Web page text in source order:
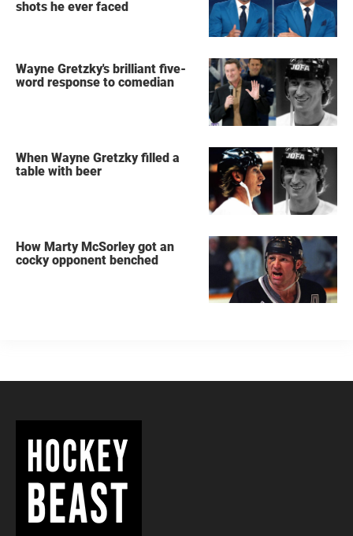
shots he ever faced
Wayne Gretzky's brilliant five-
word response to comedian
When Wayne Gretzky filled a
table with beer
How Marty McSorley got an
cocky opponent benched